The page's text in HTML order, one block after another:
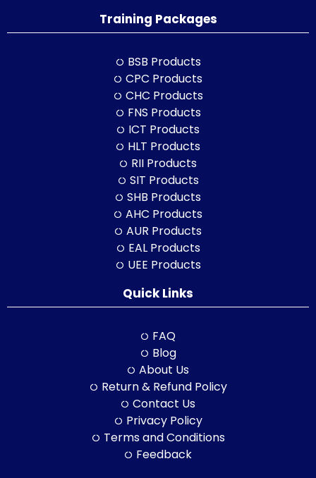
Training Packages
BSB Products
CPC Products
CHC Products
FNS Products
ICT Products
HLT Products
RII Products
SIT Products
SHB Products
AHC Products
AUR Products
EAL Products
UEE Products
Quick Links
FAQ
Blog
About Us
Return & Refund Policy
Contact Us
Privacy Policy
Terms and Conditions
Feedback